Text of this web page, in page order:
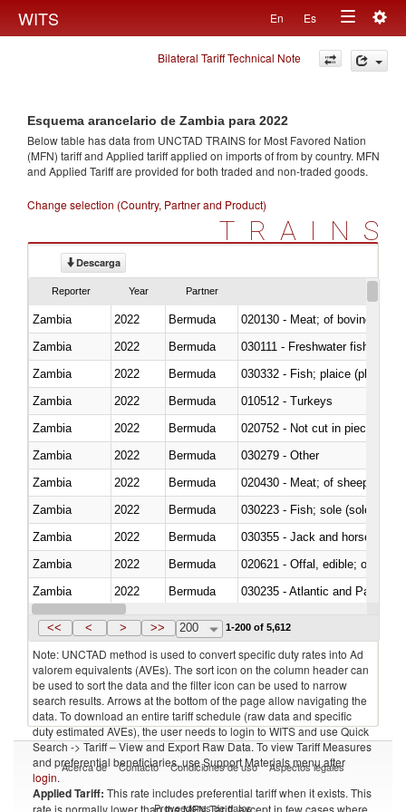
WITS En Es
Toggle
navigation
Bilateral Tariff Technical Note
Esquema arancelario de Zambia para 2022
Below table has data from UNCTAD TRAINS for Most Favored Nation
(MFN) tariff and Applied tariff applied on imports offrom by country. MFN
and Applied Tariff are provided for both traded and non-traded goods.
Change selection (Country, Partner and Product)
TRAINS
Descarga
Reporter Year Partner
Zambia 2022 Bermuda
020130 - Meat; of bovine
Zambia
2022 Bermuda
030111 - Freshwater fish
Zambia
2022 Bermuda
030332 - Fish; plaice
Zambia
2022 Bermuda
010512 - Turkeys
Zambia
2022 Bermuda
020752 - Not cut in pieces,
Zambia
2022 Bermuda
030279 - Other
Zambia
2022 Bermuda
020430 - Meat; of sheep,
Zambia
2022 Bermuda
030223 - Fish; sole (solea
Zambia
2022 Bermuda
030355 - Jack and horse
Zambia
2022 Bermuda
020621 - Offal, edible; of
Zambia
2022 Bermuda
030235 - Atlantic and Pacific
Zambia
2022 Bermuda
<< < > >> 200 1-200 of 5,612
Note: UNCTAD method is used to convert specific duty rates into Ad
valorem equivalents (AVEs). The sort icon on the column header can
be used to sort the data and the filter icon can be used to narrow
search results. Arrows at the bottom of the page allow navigating the
data. To download an entire tariff schedule (raw data and specific
duty estimated AVEs), the user needs to login to WITS and use Quick
Search -> Tariff – View and Export Raw Data. To view Tariff Measures
and preferential beneficiaries, use Support Materials menu after
login.
Applied Tariff: This rate includes preferential tariff when it exists. This
rate is normally lower than the MFN Tariff, except in few cases where
Acerca de Contacto Condiciones de uso Aspectos legales
Proveedores de datos